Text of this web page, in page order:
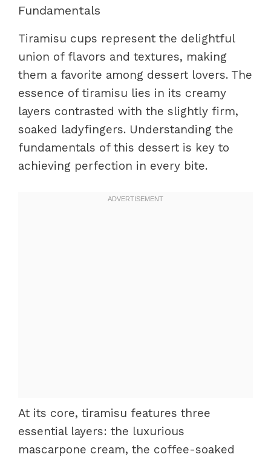
Fundamentals
Tiramisu cups represent the delightful
union of flavors and textures, making
them a favorite among dessert lovers. The
essence of tiramisu lies in its creamy
layers contrasted with the slightly firm,
soaked ladyfingers. Understanding the
fundamentals of this dessert is key to
achieving perfection in every bite.
At its core, tiramisu features three
essential layers: the luxurious
mascarpone cream, the coffee-soaked